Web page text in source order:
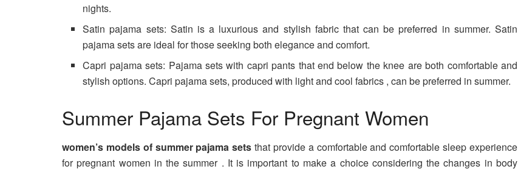
nights.
Satin pajama sets: Satin is a luxurious and stylish fabric that can be preferred in summer. Satin
pajama sets are ideal for those seeking both elegance and comfort.
Capri pajama sets: Pajama sets with capri pants that end below the knee are both comfortable and
stylish options. Capri pajama sets, produced with light and cool fabrics , can be preferred in summer.
Summer Pajama Sets For Pregnant Women
women’s models of summer pajama setsthat provide a comfortable and comfortable sleep experience
for pregnant women in the summer . It is important to make a choice considering the changes in body